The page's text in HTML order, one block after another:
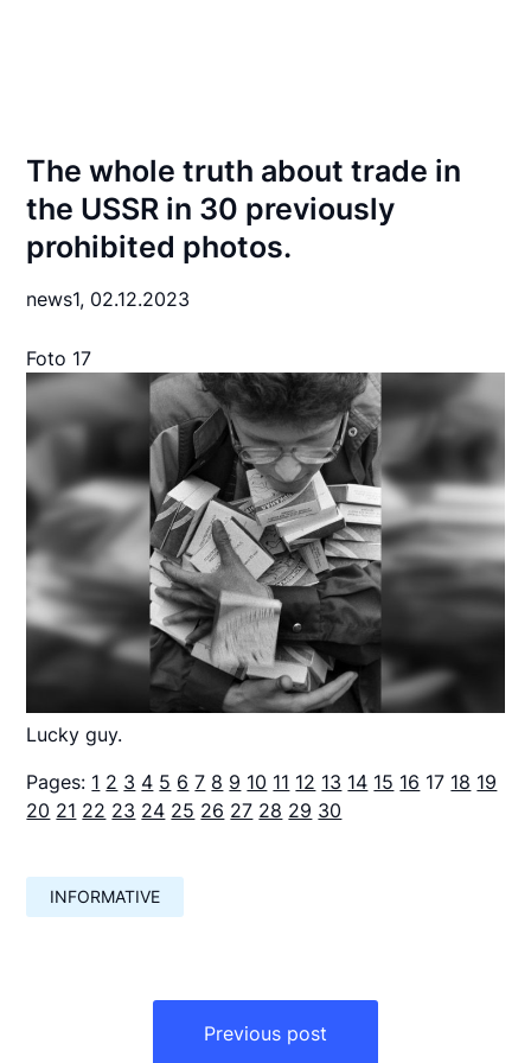
The whole truth about trade in
the USSR in 30 previously
prohibited photos.
news1, 02.12.2023
Foto 17
Lucky guy.
Pages: 1 2 3 4 5 6 7 8 9 10 11 12 13 14 15 16 17 18 19
20 21 22 23 24 25 26 27 28 29 30
INFORMATIVE
Previous post